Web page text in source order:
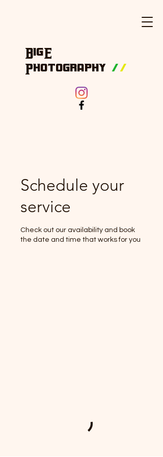
BigE
Photography//
Schedule your
service
Check out our availability and book
the date and time that works for you